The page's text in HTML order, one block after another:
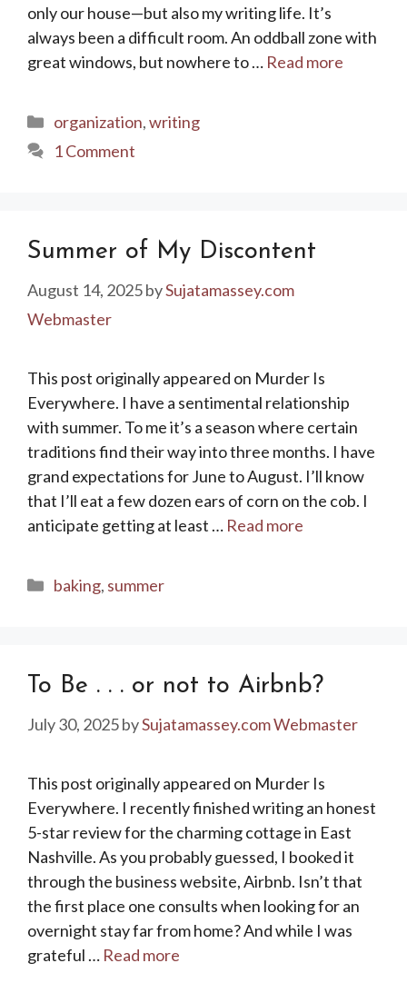
only our house—but also my writing life. It’s
always been a difficult room. An oddball zone with
great windows, but nowhere to … Read more
Categories
organization,writing
1 Comment
Summer of My Discontent
August 14, 2025bySujatamassey.com
Webmaster
This post originally appeared on Murder Is
Everywhere. I have a sentimental relationship
with summer. To me it’s a season where certain
traditions find their way into three months. I have
grand expectations for June to August. I’ll know
that I’ll eat a few dozen ears of corn on the cob. I
anticipate getting at least … Read more
Categories
baking, summer
To Be . . . or not to Airbnb?
July 30, 2025bySujatamassey.com Webmaster
This post originally appeared on Murder Is
Everywhere. I recently finished writing an honest
5-star review for the charming cottage in East
Nashville. As you probably guessed, I booked it
through the business website, Airbnb. Isn’t that
the first place one consults when looking for an
overnight stay far from home? And while I was
grateful … Read more